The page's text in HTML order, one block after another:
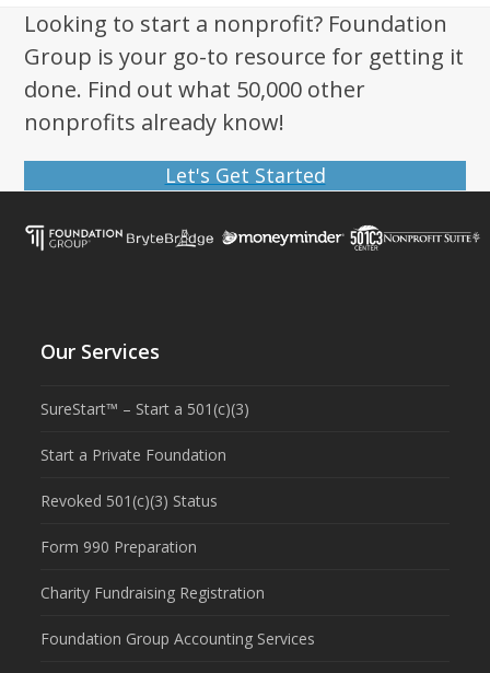
Looking to start a nonprofit? Foundation
Group is your go-to resource for getting it
done. Find out what 50,000 other
nonprofits already know!
Let's Get Started
Our Services
SureStart™ – Start a 501(c)(3)
Start a Private Foundation
Revoked 501(c)(3) Status
Form 990 Preparation
Charity Fundraising Registration
Foundation Group Accounting Services